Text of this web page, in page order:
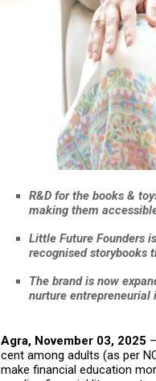
R&D for the books &
making them
Little Future Founders
recognised storybooks
The brand is now
nurture entrepreneurial
Agra, November 03, 2025
cent among adults (as per
make financial education